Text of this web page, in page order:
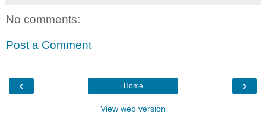
No comments:
Post a Comment
‹ ›
Home
View web version